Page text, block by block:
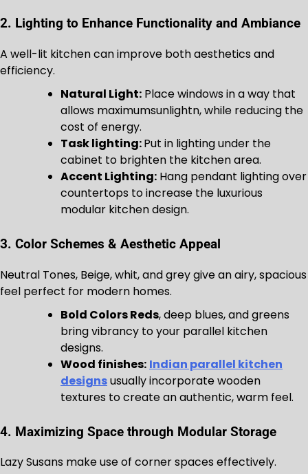
2. Lighting to Enhance Functionality and Ambiance
A well-lit kitchen can improve both aesthetics and
efficiency.
Natural Light: Place windows in a way that
allows maximumsunlightn, while reducing the
cost of energy.
Task lighting:Put in lighting under the
cabinet to brighten the kitchen area.
Accent Lighting: Hang pendant lighting over
countertops to increase the luxurious
modular kitchen design.
3. Color Schemes & Aesthetic Appeal
Neutral Tones, Beige, whit, and grey give an airy, spacious
feel perfect for modern homes.
Bold Colors Reds, deep blues, and greens
bring vibrancy to your parallel kitchen
designs.
Wood finishes: Indian parallel kitchen
designsusually incorporate wooden
textures to create an authentic, warm feel.
4. Maximizing Space through Modular Storage
Lazy Susans make use of corner spaces effectively.